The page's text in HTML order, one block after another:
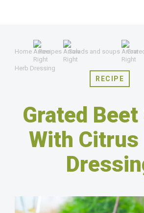
Home Recipes Salads and soups
Herb Dressing
RECIPE
Grated Beet
With Citrus